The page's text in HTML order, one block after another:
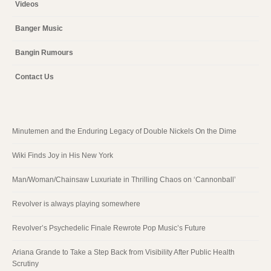
Videos
Banger Music
Bangin Rumours
Contact Us
Minutemen and the Enduring Legacy of Double Nickels On the Dime
Wiki Finds Joy in His New York
Man/Woman/Chainsaw Luxuriate in Thrilling Chaos on ‘Cannonball’
Revolver is always playing somewhere
Revolver’s Psychedelic Finale Rewrote Pop Music’s Future
Ariana Grande to Take a Step Back from Visibility After Public Health
Scrutiny